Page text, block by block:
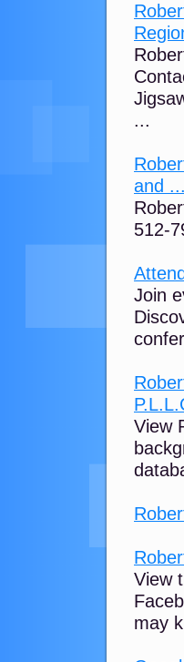
...
and
512-
Join
View
View
may